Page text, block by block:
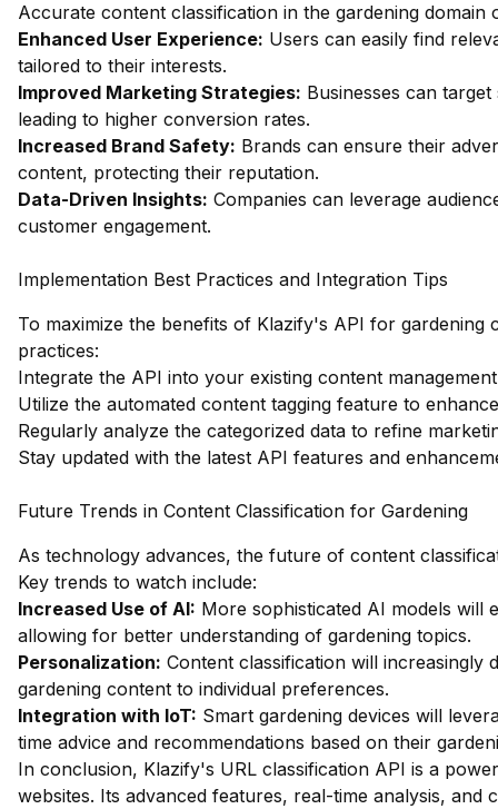
Accurate content classification in the gardening domain
Enhanced User Experience: Users can easily find
tailored to their interests.
Improved Marketing Strategies: Businesses can
leading to higher conversion rates.
Increased Brand Safety: Brands can ensure their
content, protecting their reputation.
Data-Driven Insights: Companies can leverage
customer engagement.
Implementation Best Practices and Integration Tips
To maximize the benefits of Klazify's API for
practices:
Integrate the API into your existing content
Utilize the automated content tagging feature to
Regularly analyze the categorized data to refine
Stay updated with the latest API features and
Future Trends in Content Classification for Gardening
As technology advances, the future of content
Key trends to watch include:
Increased Use of AI: More sophisticated AI models will
allowing for better understanding of gardening topics.
Personalization: Content classification will increasingly
gardening content to individual preferences.
Integration with IoT: Smart gardening devices will
time advice and recommendations based on their
In conclusion, Klazify's URL classification API is a
websites. Its advanced features, real-time analysis, and